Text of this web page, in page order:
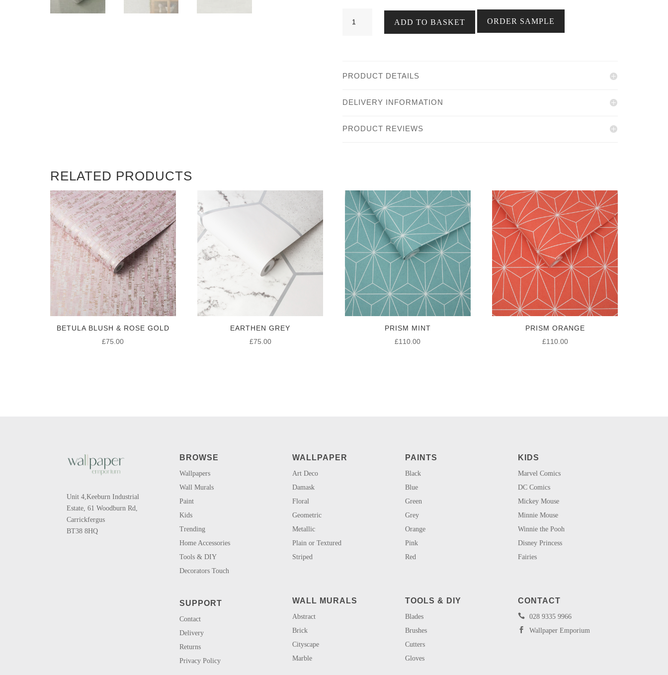
Woven
ADD TO BASKET ORDER SAMPLE
PRODUCT DETAILS
DELIVERY INFORMATION
PRODUCT REVIEWS
RELATED PRODUCTS
BETULA BLUSH & ROSE GOLD
£75.00
EARTHEN GREY
£75.00
PRISM MINT
£110.00
PRISM ORANGE
£110.00
Unit 4,Keeburn Industrial
Estate, 61 Woodburn Rd,
Carrickfergus
BT38 8HQ
BROWSE
Wallpapers
Wall Murals
Paint
Kids
Trending
Home Accessories
Tools & DIY
Decorators Touch
SUPPORT
Contact
Delivery
Returns
Privacy Policy
WALLPAPER
Art Deco
Damask
Floral
Geometric
Metallic
Plain or Textured
Striped
WALL MURALS
Abstract
Brick
Cityscape
Marble
PAINTS
Black
Blue
Green
Grey
Orange
Pink
Red
TOOLS & DIY
Blades
Brushes
Cutters
Gloves
KIDS
Marvel Comics
DC Comics
Mickey Mouse
Minnie Mouse
Winnie the Pooh
Disney Princess
Fairies
CONTACT
 028 9335 9966
 Wallpaper Emporium